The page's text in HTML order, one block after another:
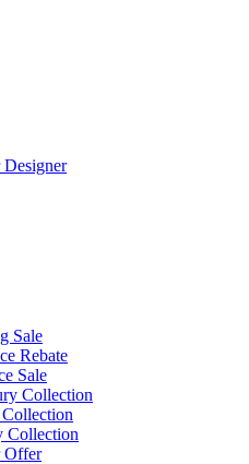
Designer
Sale
Rebate
Sale
Collection
Collection
Offer